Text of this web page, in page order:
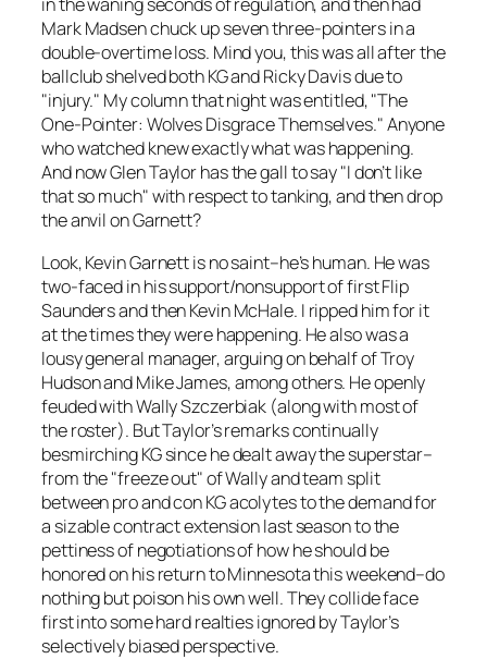
Mark Madsen chuck up seven three-pointers in a
double-overtime loss. Mind you, this was all after the
ballclub shelved both KG and Ricky Davis due to
"injury." My column that night was entitled, "The
One-Pointer: Wolves Disgrace Themselves." Anyone
who watched knew exactly what was happening.
And now Glen Taylor has the gall to say "I don’t like
that so much" with respect to tanking, and then drop
the anvil on Garnett?
Look, Kevin Garnett is no saint–he’s human. He was
two-faced in his support/nonsupport of first Flip
Saunders and then Kevin McHale. I ripped him for it
at the times they were happening. He also was a
lousy general manager, arguing on behalf of Troy
Hudson and Mike James, among others. He openly
feuded with Wally Szczerbiak (along with most of
the roster). But Taylor’s remarks continually
besmirching KG since he dealt away the superstar–
from the "freeze out" of Wally and team split
between pro and con KG acolytes to the demand for
a sizable contract extension last season to the
pettiness of negotiations of how he should be
honored on his return to Minnesota this weekend–do
nothing but poison his own well. They collide face
first into some hard realties ignored by Taylor’s
selectively biased perspective.